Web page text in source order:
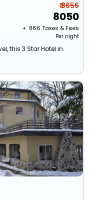
₹ 8656
8050
+ ₹ 866 Taxes & Fees
Per night
this 3 Star Hotel in